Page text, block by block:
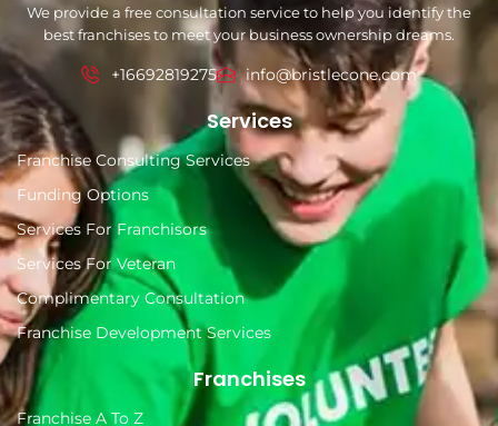
We provide a free consultation service to help you identify the
best franchises to meet your business ownership dreams.
+16692819275 info@bristlecone.com
Services
Franchise Consulting Services
Funding Options
Services For Franchisors
Services For Veteran
Complimentary Consultation
Franchise Development Services
Franchises
Franchise A To Z